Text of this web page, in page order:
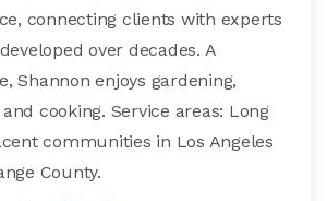
connecting clients with experts
over decades. A
Shannon enjoys gardening,
cooking. Service areas: Long
communities in Los Angeles
County.